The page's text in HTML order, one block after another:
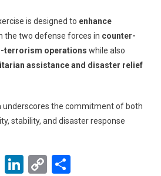
is designed to enhance
the two defense forces in counter-
terrorism operations while also
assistance and disaster relief
underscores the commitment of both
stability, and disaster response
Pinterest
LinkedIn
CopyShare